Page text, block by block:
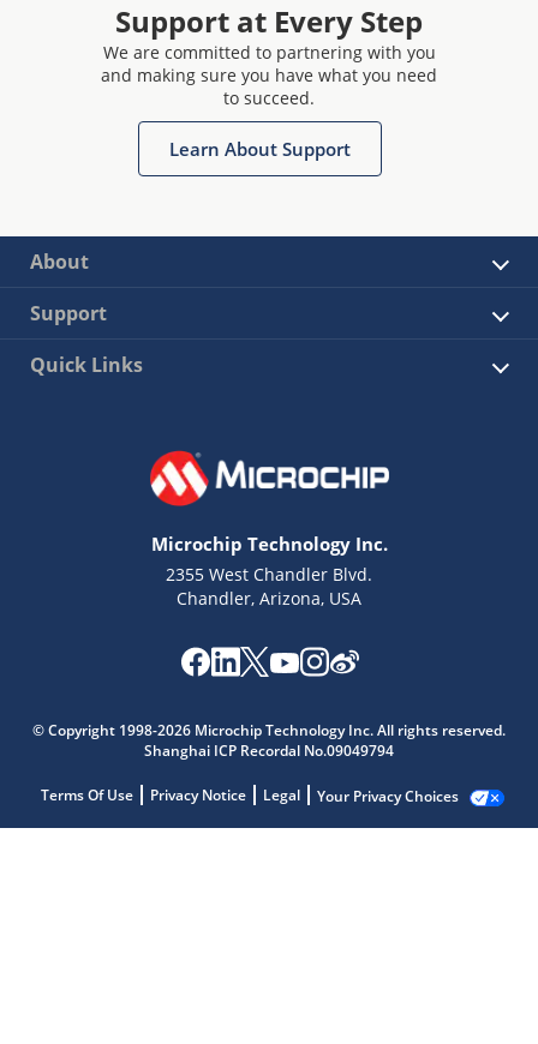
Support at Every Step
We are committed to partnering with you
and making sure you have what you need
to succeed.
Learn About Support
About
Support
Quick Links
Microchip Technology Inc.
2355 West Chandler Blvd.
Chandler, Arizona, USA
© Copyright 1998-2026 Microchip Technology Inc. All rights reserved.
Shanghai ICP Recordal No.09049794
Terms Of Use Privacy Notice Legal Your Privacy Choices